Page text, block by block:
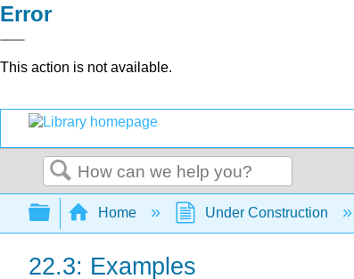
Error
This action is not available.
Search
Expand/collapse global hierarchy
Home Under Construction
22.3: Examples